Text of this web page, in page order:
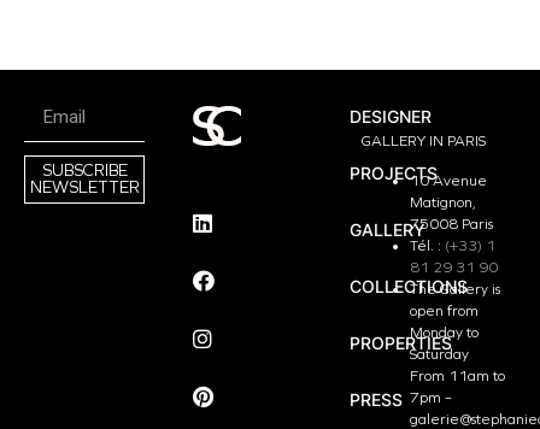
SUBSCRIBE
NEWSLETTER
DESIGNER
PROJECTS
GALLERY
COLLECTIONS
PROPERTIES
PRESS
GALLERY IN PARIS
10 Avenue
Matignon,
75008 Paris
Tél. : (+33) 1
81 29 31 90
The Gallery is
open from
Monday to
Saturday
From 11am to
7pm –